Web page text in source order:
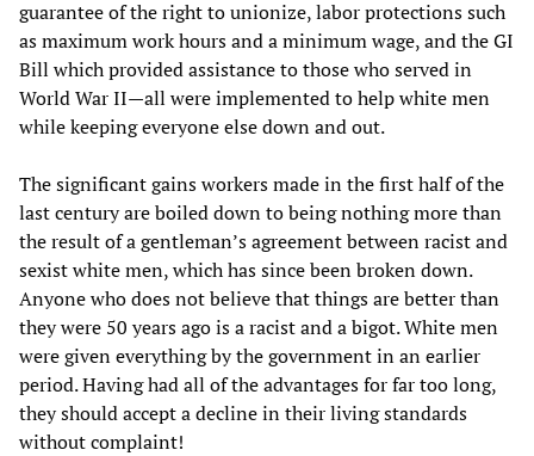
guarantee of the right to unionize, labor protections such
as maximum work hours and a minimum wage, and the GI
Bill which provided assistance to those who served in
World War II—all were implemented to help white men
while keeping everyone else down and out.
The significant gains workers made in the first half of the
last century are boiled down to being nothing more than
the result of a gentleman’s agreement between racist and
sexist white men, which has since been broken down.
Anyone who does not believe that things are better than
they were 50 years ago is a racist and a bigot. White men
were given everything by the government in an earlier
period. Having had all of the advantages for far too long,
they should accept a decline in their living standards
without complaint!